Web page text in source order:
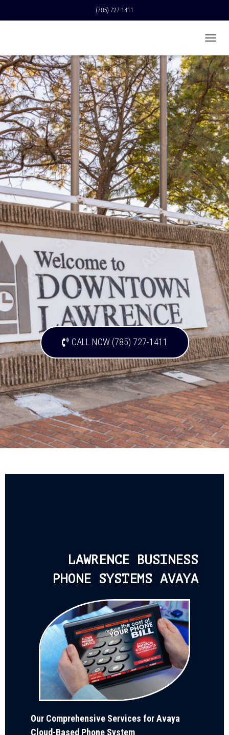
(785) 727-1411
O
G
G
L
E
N
A
V
I
G
A
T
I
O
N
CALL NOW (785) 727-1411
LAWRENCE BUSINESS
PHONE SYSTEMS AVAYA
Our Comprehensive Services for Avaya
Cloud-Based Phone System